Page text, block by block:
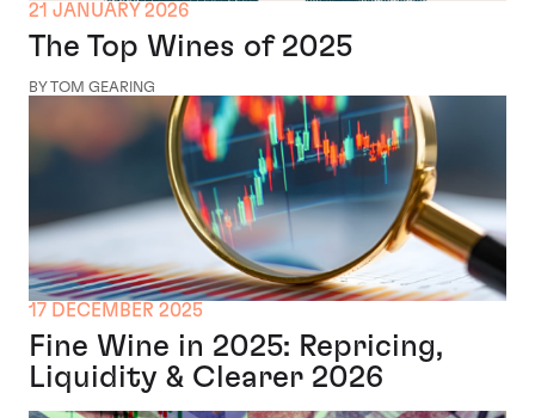
21 JANUARY 2026
The Top Wines of 2025
BY TOM GEARING
17 DECEMBER 2025
Fine Wine in 2025: Repricing,
Liquidity & Clearer 2026